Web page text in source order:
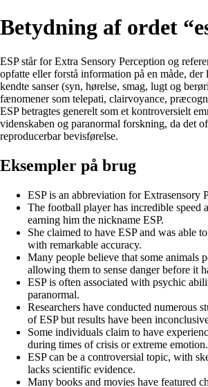
Betydning af ordet
ESP står for Extra Sensory Perception og
opfatte eller forstå information på en måde,
kendte sanser (syn, hørelse, smag, lugt og
fænomener som telepati, clairvoyance,
ESP betragtes generelt som et kontroversielt
videnskaben og paranormal forskning, da det
reproducerbar bevisførelse.
Eksempler på brug
ESP is an abbreviation for Extrasensory
The football player has incredible speed
earning him the nickname ESP.
She claimed to have ESP and was able
with remarkable accuracy.
Many people believe that some animals
allowing them to sense danger before it
ESP is often associated with psychic
paranormal.
Researchers have conducted numerous
of ESP but results have been
Some individuals claim to have
during times of crisis or extreme emotion.
ESP can be a controversial topic, with
lacks scientific evidence.
Many books and movies have featured